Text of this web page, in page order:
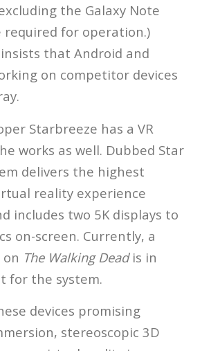
the Galaxy Note
for operation.)
that Android and
on competitor devices
Starbreeze has a VR
works as well. Dubbed Star
delivers the highest
reality experience
includes two 5K displays to
on-screen. Currently, a
on The Walking Deadis in
for the system.
devices promising
stereoscopic 3D